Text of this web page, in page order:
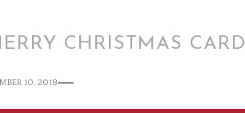
CHRISTMAS CARD
10, 2018